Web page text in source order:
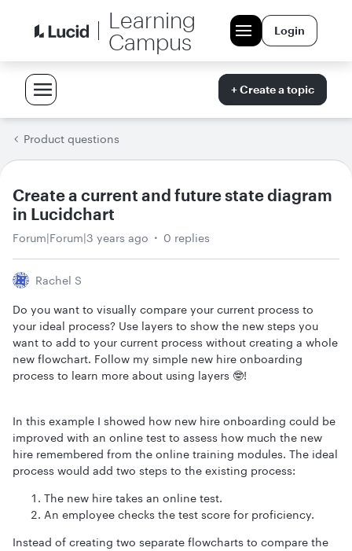
Learning
Campus
Login
+ Create a topic
Product questions
Create a current and future state diagram
in Lucidchart
Forum|Forum|3 years ago 0 replies
Rachel S
Do you want to visually compare your current process to
your ideal process? Use layers to show the new steps you
want to add to your current process without creating a whole
new flowchart. Follow my simple new hire onboarding
process to learn more about using layers 🤓!
In this example I showed how new hire onboarding could be
improved with an online test to assess how much the new
hire remembered from the online training modules. The ideal
process would add two steps to the existing process:
The new hire takes an online test.
An employee checks the test score for proficiency.
Instead of creating two separate flowcharts to compare the